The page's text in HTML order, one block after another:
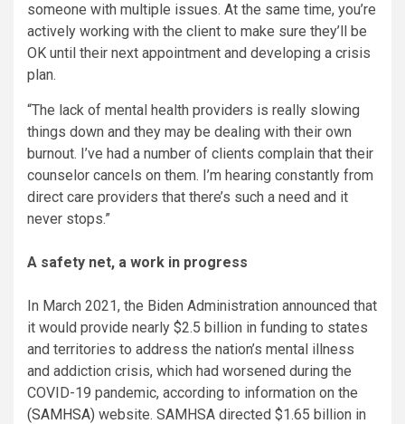
someone with multiple issues. At the same time, you’re
actively working with the client to make sure they’ll be
OK until their next appointment and developing a crisis
plan.
“The lack of mental health providers is really slowing
things down and they may be dealing with their own
burnout. I’ve had a number of clients complain that their
counselor cancels on them. I’m hearing constantly from
direct care providers that there’s such a need and it
never stops.”
A safety net, a work in progress
In March 2021, the Biden Administration announced that
it would provide nearly $2.5 billion in funding to states
and territories to address the nation’s mental illness
and addiction crisis, which had worsened during the
COVID-19 pandemic, according to information on the
(SAMHSA) website. SAMHSA directed $1.65 billion in